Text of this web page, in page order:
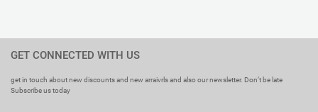
GET CONNECTED WITH US
get in touch about new discounts and new arraivrls and also our newsletter. Don’t be late
Subscribe us today